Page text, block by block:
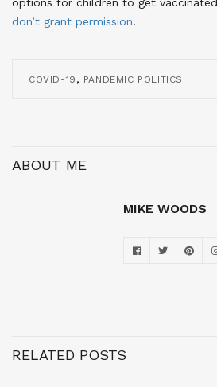
don’t grant permission.
COVID-19 , PANDEMIC POLITICS
ABOUT ME
MIKE WOODS
RELATED POSTS